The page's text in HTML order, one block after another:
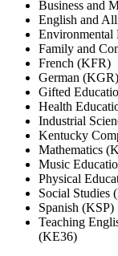
Business and
English and
Family and
French (KFR)
German (KGR)
Gifted
Health
Industrial
Kentucky
Mathematics
Music
Physical
Social Studies
Spanish (KSP)
Teaching
(KE36)